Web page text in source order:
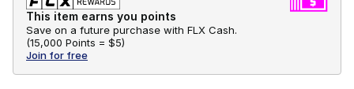
This item earns you points
Save on a future purchase with FLX Cash.
(15,000 Points = $5)
Join for free